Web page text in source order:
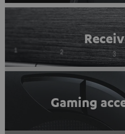
Gaming